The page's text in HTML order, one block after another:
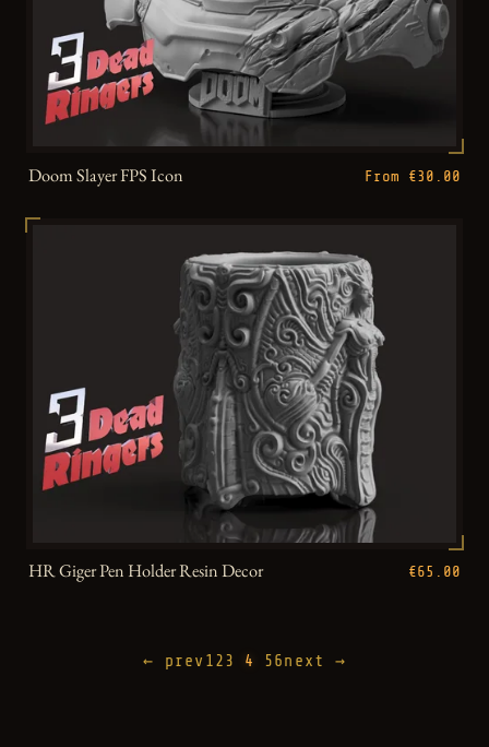
Doom Slayer FPS Icon From €30.00
HR Giger Pen Holder Resin Decor €65.00
← prev 123 4 56next →